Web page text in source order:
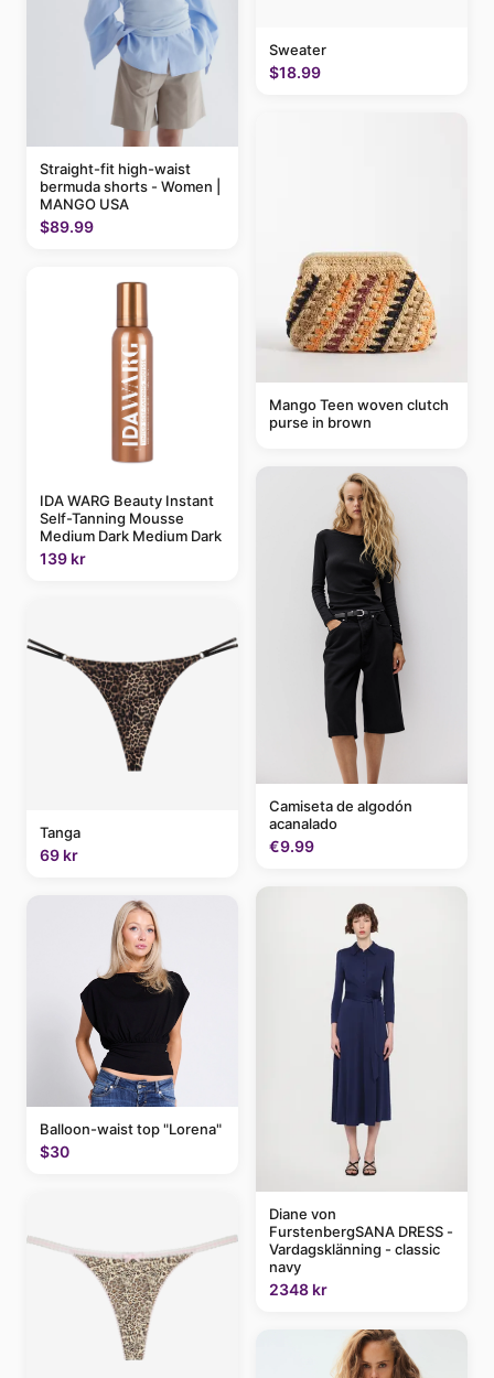
Straight-fit high-waist
bermuda shorts - Women |
MANGO USA
$89.99
IDA WARG Beauty Instant
Self-Tanning Mousse
Medium Dark Medium Dark
139 kr
Tanga
69 kr
Balloon-waist top "Lorena"
$30
Sweater
$18.99
Mango Teen woven clutch
purse in brown
Camiseta de algodón
acanalado
€9.99
Diane von
FurstenbergSANA DRESS -
Vardagsklänning - classic
navy
2348 kr